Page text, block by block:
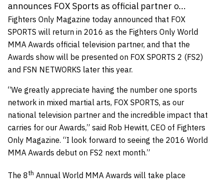
announces FOX Sports as official partner o...
Fighters Only Magazine today announced that FOX
SPORTS will return in 2016 as the Fighters Only World
MMA Awards official television partner, and that the
Awards show will be presented on FOX SPORTS 2 (FS2)
and FSN NETWORKS later this year.
“We greatly appreciate having the number one sports
network in mixed martial arts, FOX SPORTS, as our
national television partner and the incredible impact that
carries for our Awards,” said Rob Hewitt, CEO of Fighters
Only Magazine. “I look forward to seeing the 2016 World
MMA Awards debut on FS2 next month.”
The 8th Annual World MMA Awards will take place